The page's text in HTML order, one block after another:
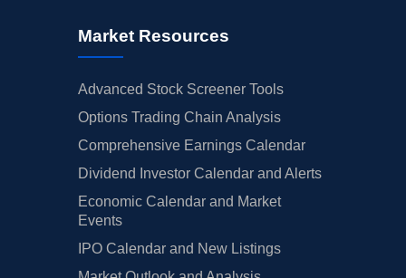
Market Resources
Advanced Stock Screener Tools
Options Trading Chain Analysis
Comprehensive Earnings Calendar
Dividend Investor Calendar and Alerts
Economic Calendar and Market
Events
IPO Calendar and New Listings